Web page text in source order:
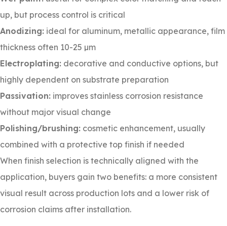
up, but process control is critical
Anodizing: ideal for aluminum, metallic appearance, film
thickness often 10-25 µm
Electroplating: decorative and conductive options, but
highly dependent on substrate preparation
Passivation: improves stainless corrosion resistance
without major visual change
Polishing/brushing: cosmetic enhancement, usually
combined with a protective top finish if needed
When finish selection is technically aligned with the
application, buyers gain two benefits: a more consistent
visual result across production lots and a lower risk of
corrosion claims after installation.